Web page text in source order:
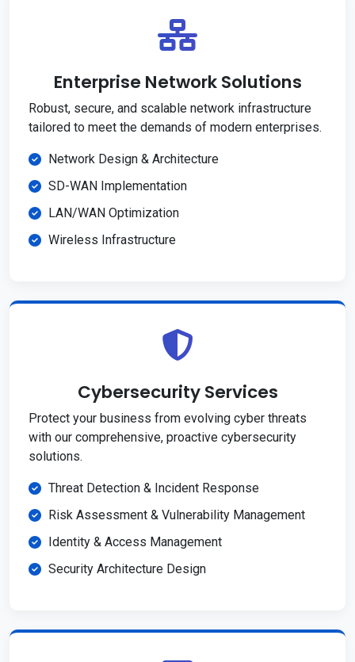
Enterprise Network Solutions
Robust, secure, and scalable network infrastructure
tailored to meet the demands of modern enterprises.
Network Design & Architecture
SD-WAN Implementation
LAN/WAN Optimization
Wireless Infrastructure
Cybersecurity Services
Protect your business from evolving cyber threats
with our comprehensive, proactive cybersecurity
solutions.
Threat Detection & Incident Response
Risk Assessment & Vulnerability Management
Identity & Access Management
Security Architecture Design